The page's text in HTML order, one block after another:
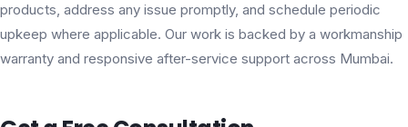
products, address any issue promptly, and schedule periodic
upkeep where applicable. Our work is backed by a workmanship
warranty and responsive after-service support across Mumbai.